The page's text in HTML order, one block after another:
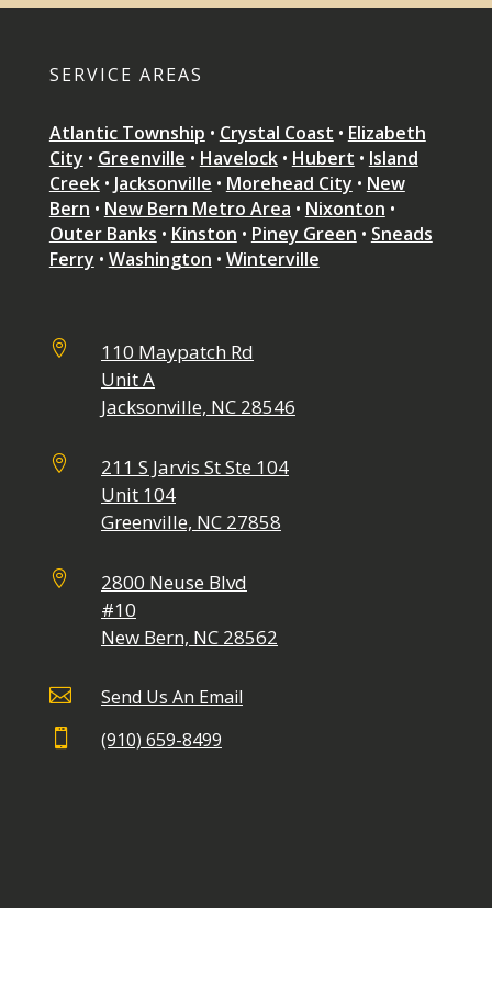
SERVICE AREAS
Atlantic Township • Crystal Coast • Elizabeth
City • Greenville • Havelock• Hubert • Island
Creek• Jacksonville • Morehead City • New
Bern • New Bern Metro Area • Nixonton •
Outer Banks • Kinston • Piney Green • Sneads
Ferry • Washington • Winterville

110 Maypatch Rd
Unit A
Jacksonville, NC 28546

211 S Jarvis St Ste 104
Unit 104
Greenville, NC 27858

2800 Neuse Blvd
#10
New Bern, NC 28562
 Send Us An Email
 (910) 659-8499